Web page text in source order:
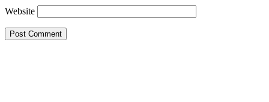
Website